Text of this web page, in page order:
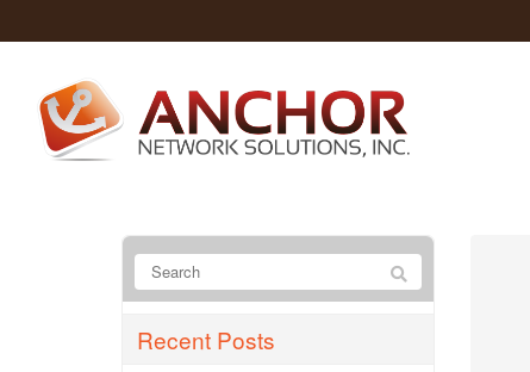
Recent Posts